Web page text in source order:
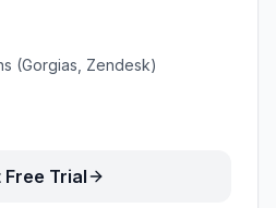
(Gorgias, Zendesk)
Trial